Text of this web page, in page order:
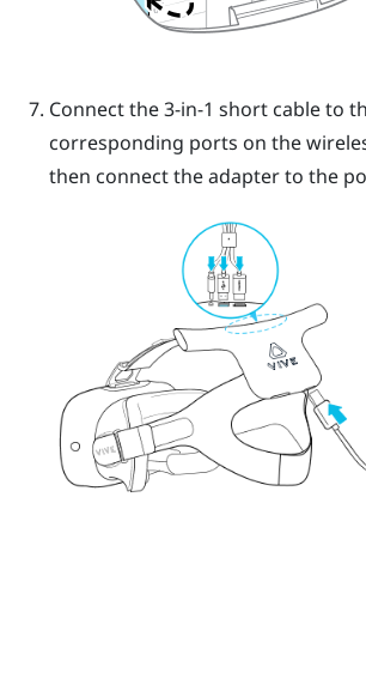
Connect the 3-in-1 short cable to
corresponding ports on the
then connect the adapter to the